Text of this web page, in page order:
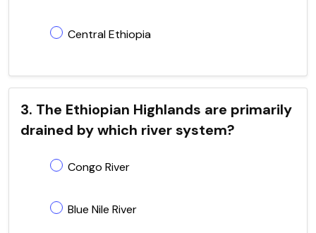
Central Ethiopia
3. The Ethiopian Highlands are primarily
drained by which river system?
Congo River
Blue Nile River